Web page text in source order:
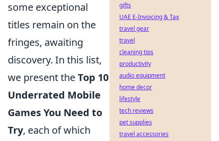
some exceptional
titles remain on the
fringes, awaiting
discovery. In this list,
we present theTop 10
Underrated Mobile
Games You Need to
Try, each of which
gifts
UAE E-Invoicing & Tax
travel gear
travel
cleaning tips
productivity
audio equipment
home decor
lifestyle
tech reviews
pet supplies
travel accessories